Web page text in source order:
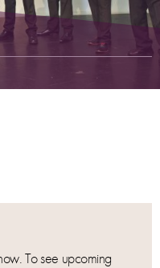
To see upcoming